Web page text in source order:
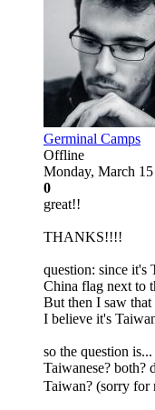
Germinal Camps
Offline
Monday, March
0
great!!
THANKS!!!!
question: since it's
China flag next to
But then I saw
I believe it's
so the question
Taiwanese? both?
Taiwan? (sorry